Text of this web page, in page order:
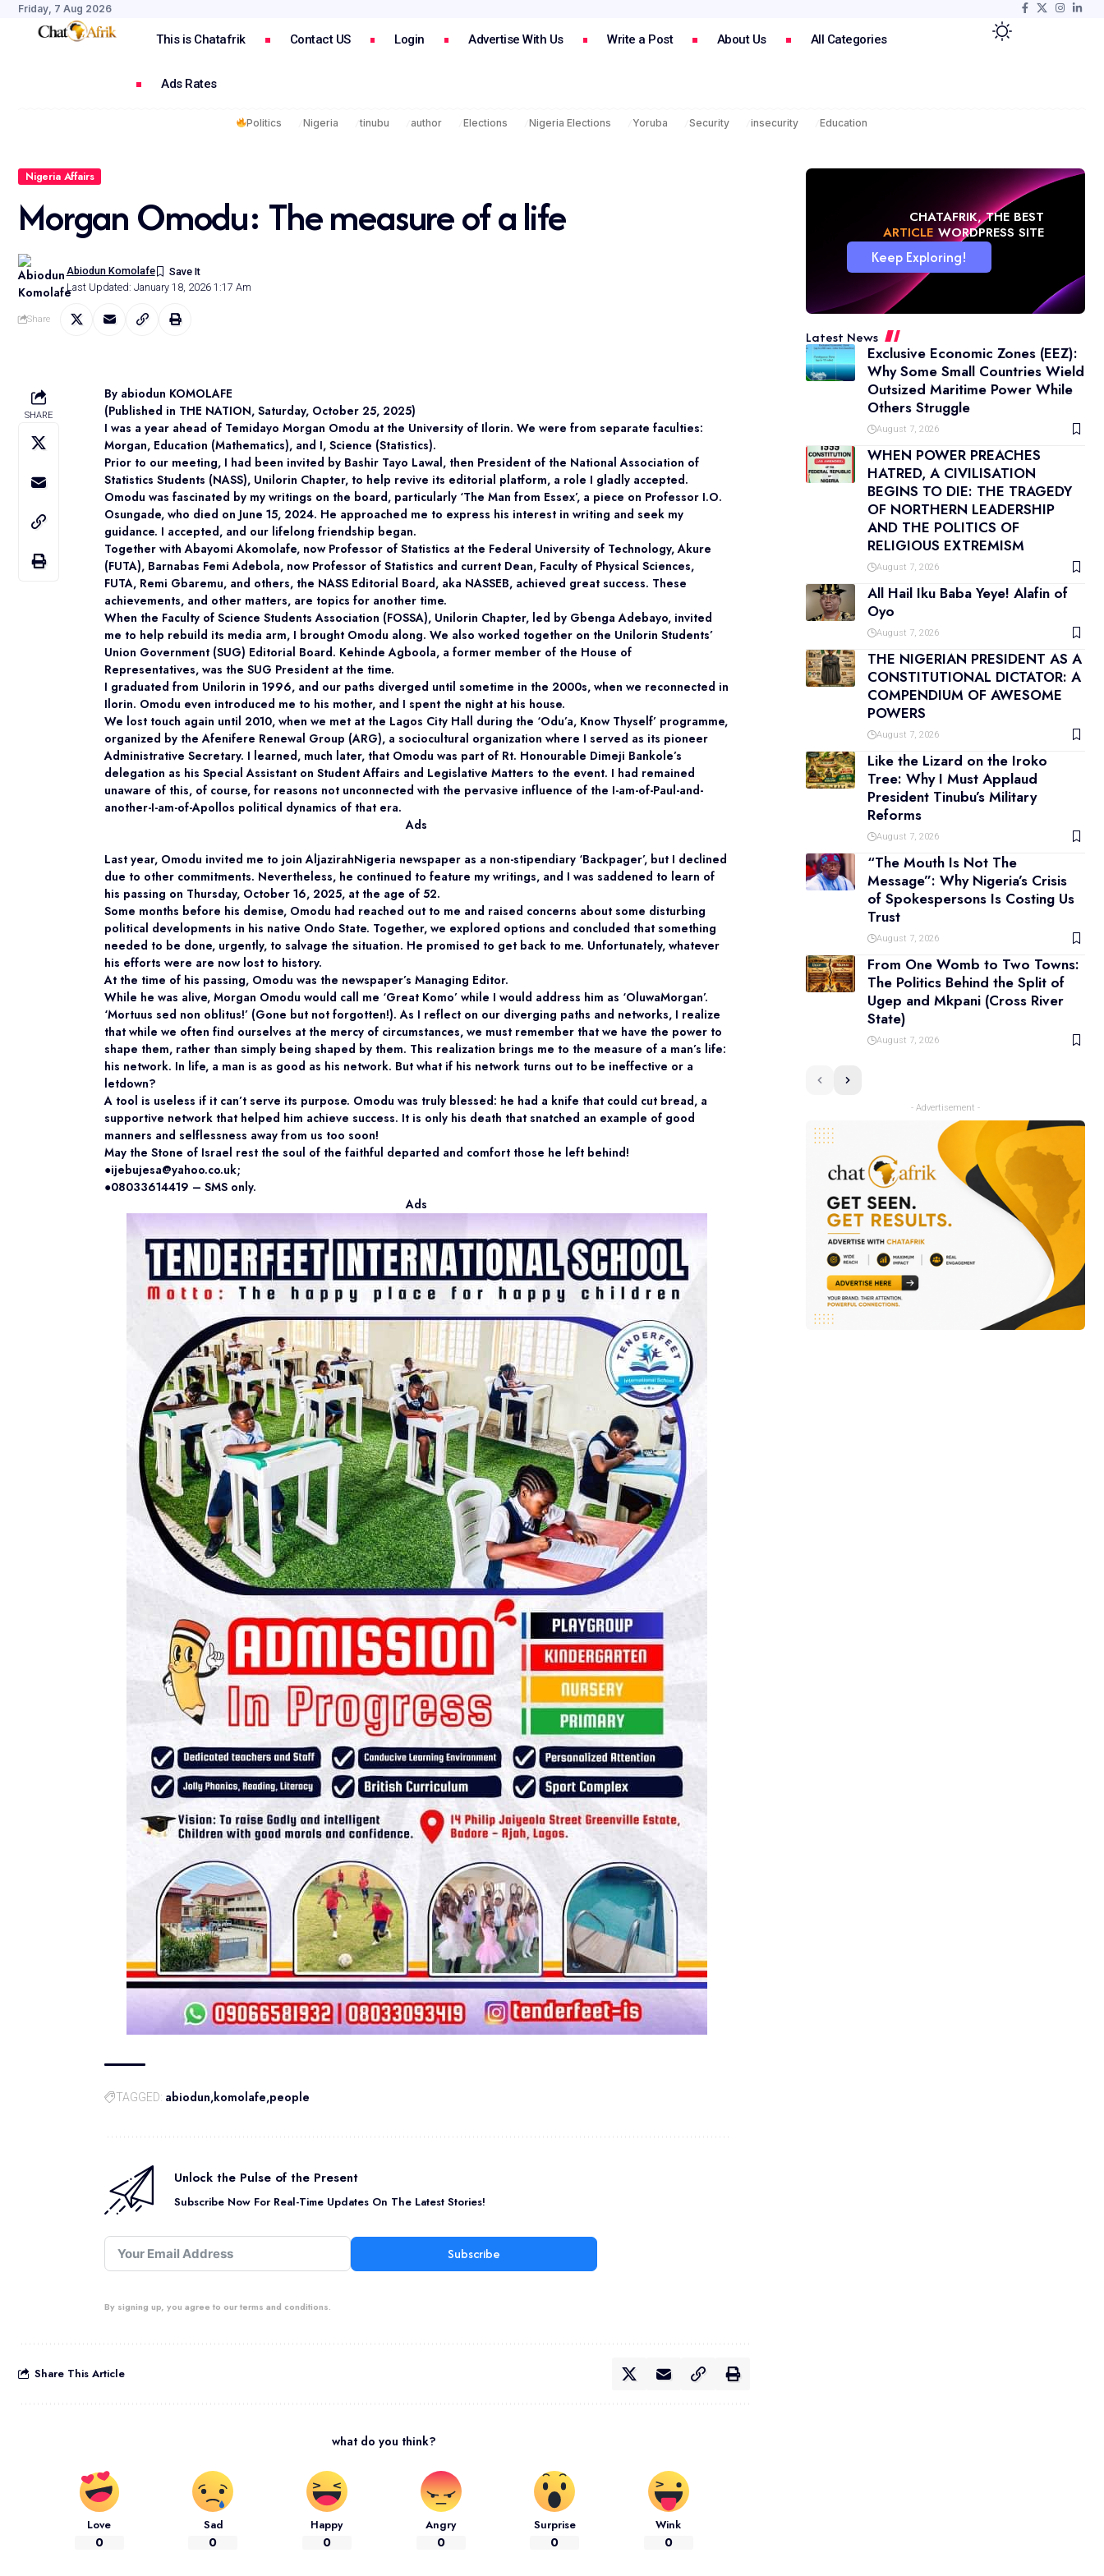
Friday, 7 Aug 2026
This is Chatafrik Contact US Login Advertise With Us Write a Post About Us All Categories
Ads Rates
Politics Nigeria tinubu author Elections Nigeria Elections Yoruba Security insecurity Education
Nigeria Affairs
Morgan Omodu: The measure of a life
Last Updated: January 18, 2026 1:17 Am
Abiodun Komolafe
Share
SHARE
By abiodun KOMOLAFE
(Published in THE NATION, Saturday, October 25, 2025)
I was a year ahead of Temidayo Morgan Omodu at the University of Ilorin. We were from separate faculties:
Morgan, Education (Mathematics), and I, Science (Statistics).
Prior to our meeting, I had been invited by Bashir Tayo Lawal, then President of the National Association of
Statistics Students (NASS), Unilorin Chapter, to help revive its editorial platform, a role I gladly accepted.
Omodu was fascinated by my writings on the board, particularly ‘The Man from Essex’, a piece on Professor I.O.
Osungade, who died on June 15, 2024. He approached me to express his interest in writing and seek my
guidance. I accepted, and our lifelong friendship began.
Together with Abayomi Akomolafe, now Professor of Statistics at the Federal University of Technology, Akure
(FUTA), Barnabas Femi Adebola, now Professor of Statistics and current Dean, Faculty of Physical Sciences,
FUTA, Remi Gbaremu, and others, the NASS Editorial Board, aka NASSEB, achieved great success. These
achievements, and other matters, are topics for another time.
When the Faculty of Science Students Association (FOSSA), Unilorin Chapter, led by Gbenga Adebayo, invited
me to help rebuild its media arm, I brought Omodu along. We also worked together on the Unilorin Students’
Union Government (SUG) Editorial Board. Kehinde Agboola, a former member of the House of
Representatives, was the SUG President at the time.
I graduated from Unilorin in 1996, and our paths diverged until sometime in the 2000s, when we reconnected in
Ilorin. Omodu even introduced me to his mother, and I spent the night at his house.
We lost touch again until 2010, when we met at the Lagos City Hall during the ‘Odu’a, Know Thyself’ programme,
organized by the Afenifere Renewal Group (ARG), a sociocultural organization where I served as its pioneer
Administrative Secretary. I learned, much later, that Omodu was part of Rt. Honourable Dimeji Bankole’s
delegation as his Special Assistant on Student Affairs and Legislative Matters to the event. I had remained
unaware of this, of course, for reasons not unconnected with the pervasive influence of the I-am-of-Paul-and-
another-I-am-of-Apollos political dynamics of that era.
Ads
Last year, Omodu invited me to join AljazirahNigeria newspaper as a non-stipendiary ‘Backpager’, but I declined
due to other commitments. Nevertheless, he continued to feature my writings, and I was saddened to learn of
his passing on Thursday, October 16, 2025, at the age of 52.
Some months before his demise, Omodu had reached out to me and raised concerns about some disturbing
political developments in his native Ondo State. Together, we explored options and concluded that something
needed to be done, urgently, to salvage the situation. He promised to get back to me. Unfortunately, whatever
his efforts were are now lost to history.
At the time of his passing, Omodu was the newspaper’s Managing Editor.
While he was alive, Morgan Omodu would call me ‘Great Komo’ while I would address him as ‘OluwaMorgan’.
‘Mortuus sed non oblitus!’ (Gone but not forgotten!). As I reflect on our diverging paths and networks, I realize
that while we often find ourselves at the mercy of circumstances, we must remember that we have the power to
shape them, rather than simply being shaped by them. This realization brings me to the measure of a man’s life:
his network. In life, a man is as good as his network. But what if his network turns out to be ineffective or a
letdown?
A tool is useless if it can’t serve its purpose. Omodu was truly blessed: he had a knife that could cut bread, a
supportive network that helped him achieve success. It is only his death that snatched an example of good
manners and selflessness away from us too soon!
May the Stone of Israel rest the soul of the faithful departed and comfort those he left behind!
●ijebujesa@yahoo.co.uk;
●08033614419 – SMS only.
Ads
TAGGED: abiodun komolafe people
Unlock the Pulse of the Present
Subscribe Now For Real-Time Updates On The Latest Stories!
Subscribe
By signing up, you agree to our terms and conditions.
Share This Article
what do you think?
Love
0
Sad
0
Happy
0
Angry
0
Surprise
0
Wink
0
CHATAFRIK, THE BEST
NEWS WORDPRESS SITE
Keep Exploring!
Latest News
Exclusive Economic Zones (EEZ):
Why Some Small Countries Wield
Outsized Maritime Power While
Others Struggle
August 7, 2026
WHEN POWER PREACHES
HATRED, A CIVILISATION
BEGINS TO DIE: THE TRAGEDY
OF NORTHERN LEADERSHIP
AND THE POLITICS OF
RELIGIOUS EXTREMISM
August 7, 2026
All Hail Iku Baba Yeye! Alafin of
Oyo
August 7, 2026
THE NIGERIAN PRESIDENT AS A
CONSTITUTIONAL DICTATOR: A
COMPENDIUM OF AWESOME
POWERS
August 7, 2026
Like the Lizard on the Iroko
Tree: Why I Must Applaud
President Tinubu’s Military
Reforms
August 7, 2026
“The Mouth Is Not The
Message”: Why Nigeria’s Crisis
of Spokespersons Is Costing Us
Trust
August 7, 2026
From One Womb to Two Towns:
The Politics Behind the Split of
Ugep and Mkpani (Cross River
State)
August 7, 2026
- Advertisement -